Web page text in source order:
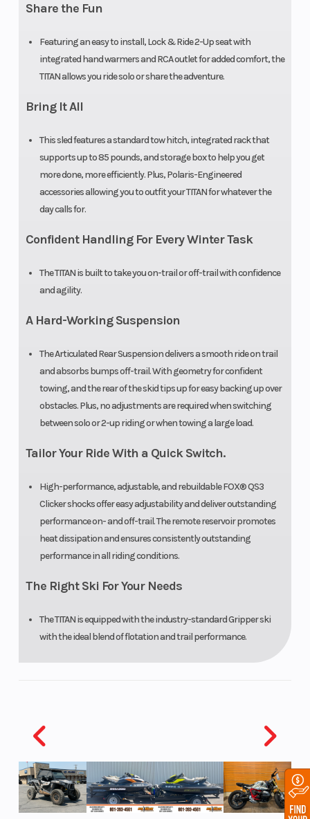
Share the Fun
Featuring an easy to install, Lock & Ride 2-Up seat with
integrated hand warmers and RCA outlet for added comfort, the
TITAN allows you ride solo or share the adventure.
Bring It All
This sled features a standard tow hitch, integrated rack that
supports up to 85 pounds, and storage box to help you get
more done, more efficiently. Plus, Polaris-Engineered
accessories allowing you to outfit your TITAN for whatever the
day calls for.
Confident Handling For Every Winter Task
The TITAN is built to take you on-trail or off-trail with confidence
and agility.
A Hard-Working Suspension
The Articulated Rear Suspension delivers a smooth ride on trail
and absorbs bumps off-trail. With geometry for confident
towing, and the rear of the skid tips up for easy backing up over
obstacles. Plus, no adjustments are required when switching
between solo or 2-up riding or when towing a large load.
Tailor Your Ride With a Quick Switch.
High-performance, adjustable, and rebuildable FOX® QS3
Clicker shocks offer easy adjustability and deliver outstanding
performance on- and off-trail. The remote reservoir promotes
heat dissipation and ensures consistently outstanding
performance in all riding conditions.
The Right Ski For Your Needs
The TITAN is equipped with the industry-standard Gripper ski
with the ideal blend of flotation and trail performance.
Gauge
Windshield
AXYS® Low 7 in
13 in Gloss
Black / AXYS®
Tall 20 in
Extra Tall Wide
Cooling
System